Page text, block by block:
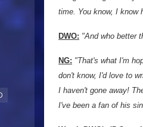
time. You know, I know
DWO: "And who better
NG: "That's what I'm
don't know, I'd love to
I haven't gone away!
I've been a fan of his